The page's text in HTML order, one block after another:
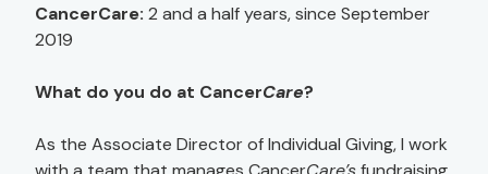
CancerCare: 2 and a half years, since September
2019
What do you do at CancerCare?
As the Associate Director of Individual Giving, I work